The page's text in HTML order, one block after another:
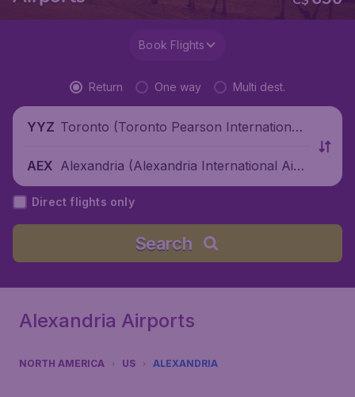
Book Flights
Return One way Multi dest.
YYZ Toronto (Toronto Pearson International
AEX Alexandria (Alexandria International Airp
ort), United States
Direct flights only
Search
Alexandria Airports
NORTH AMERICA US ALEXANDRIA